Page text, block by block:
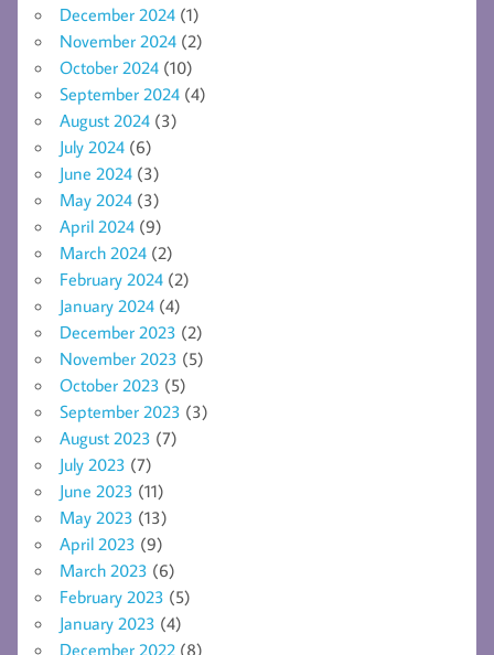
December 2024 (1)
November 2024 (2)
October 2024 (10)
September 2024 (4)
August 2024 (3)
July 2024 (6)
June 2024 (3)
May 2024 (3)
April 2024 (9)
March 2024 (2)
February 2024 (2)
January 2024 (4)
December 2023 (2)
November 2023 (5)
October 2023 (5)
September 2023 (3)
August 2023 (7)
July 2023 (7)
June 2023 (11)
May 2023 (13)
April 2023 (9)
March 2023 (6)
February 2023 (5)
January 2023 (4)
December 2022 (8)